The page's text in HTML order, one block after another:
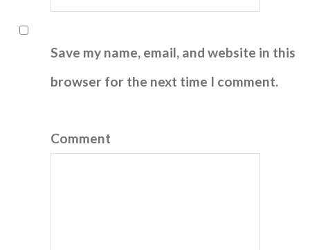
Save my name, email, and website in this
browser for the next time I comment.
Comment